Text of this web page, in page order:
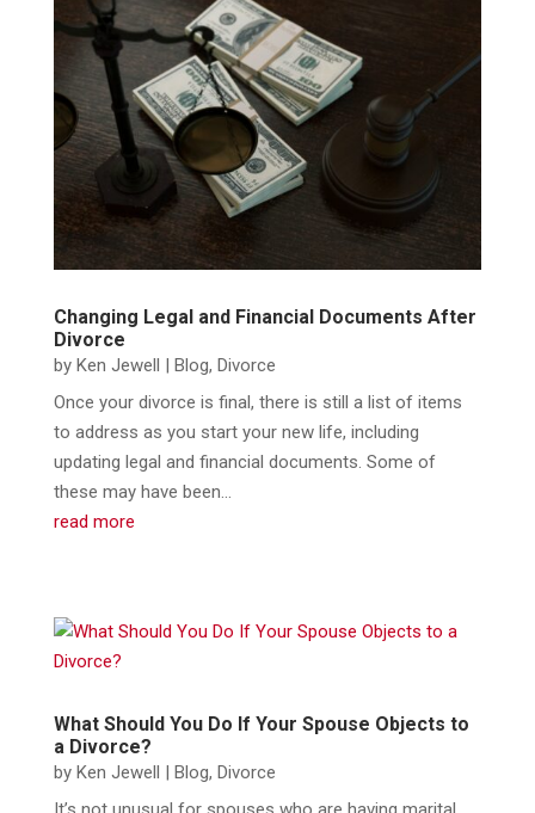
Changing Legal and Financial Documents After
Divorce
by Ken Jewell | Blog, Divorce
​Once your divorce is final, there is still a list of items
to address as you start your new life, including
updating legal and financial documents. Some of
these may have been...
read more
What Should You Do If Your Spouse Objects to
a Divorce?
by Ken Jewell | Blog, Divorce